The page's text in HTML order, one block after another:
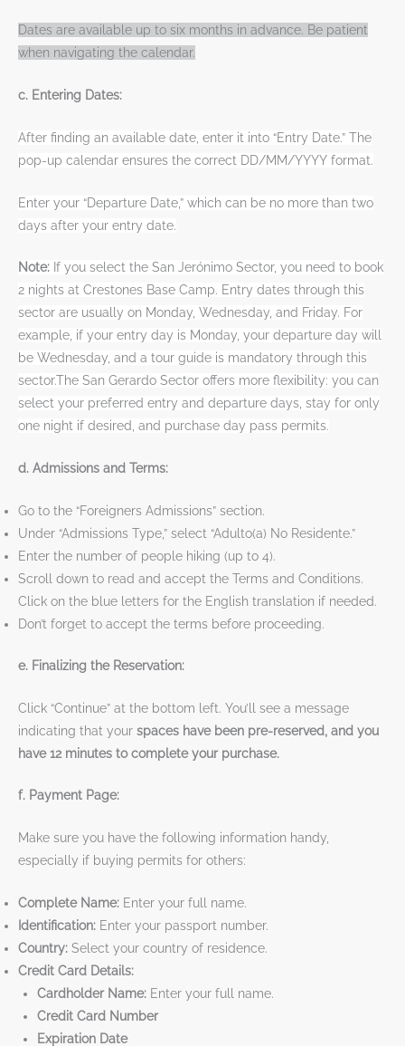
Dates are available up to six months in advance. Be patient
when navigating the calendar.
c. Entering Dates:
After finding an available date, enter it into “Entry Date.” The
pop-up calendar ensures the correct DD/MM/YYYY format.
Enter your “Departure Date,” which can be no more than two
days after your entry date.
Note: If you select the San Jerónimo Sector, you need to book
2 nights at Crestones Base Camp. Entry dates through this
sector are usually on Monday, Wednesday, and Friday. For
example, if your entry day is Monday, your departure day will
be Wednesday, and a tour guide is mandatory through this
sector.The San Gerardo Sector offers more flexibility: you can
select your preferred entry and departure days, stay for only
one night if desired, and purchase day pass permits.
d. Admissions and Terms:
Go to the “Foreigners Admissions” section.
Under “Admissions Type,” select “Adulto(a) No Residente.”
Enter the number of people hiking (up to 4).
Scroll down to read and accept the Terms and Conditions.
Click on the blue letters for the English translation if needed.
Don’t forget to accept the terms before proceeding.
e. Finalizing the Reservation:
Click “Continue” at the bottom left. You’ll see a message
indicating that your spaces have been pre-reserved, and you
have 12 minutes to complete your purchase.
f. Payment Page:
Make sure you have the following information handy,
especially if buying permits for others:
Complete Name: Enter your full name.
Identification: Enter your passport number.
Country: Select your country of residence.
Credit Card Details:
Cardholder Name:Enter your full name.
Credit Card Number
Expiration Date